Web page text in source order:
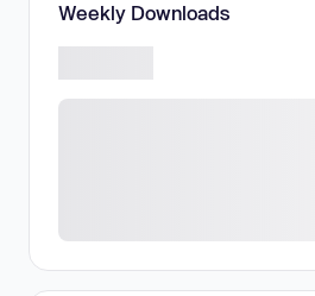
Weekly Downloads